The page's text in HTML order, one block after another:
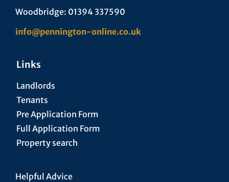
Woodbridge: 01394 337590
info@pennington-online.co.uk
Links
Landlords
Tenants
Pre Application Form
Full Application Form
Property search
Helpful Advice